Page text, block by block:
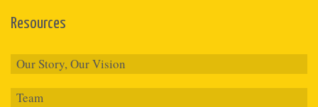
Resources
Our Story, Our Vision
Team